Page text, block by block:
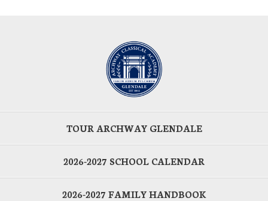
TOUR ARCHWAY GLENDALE
2026-2027 SCHOOL CALENDAR
2026-2027 FAMILY HANDBOOK